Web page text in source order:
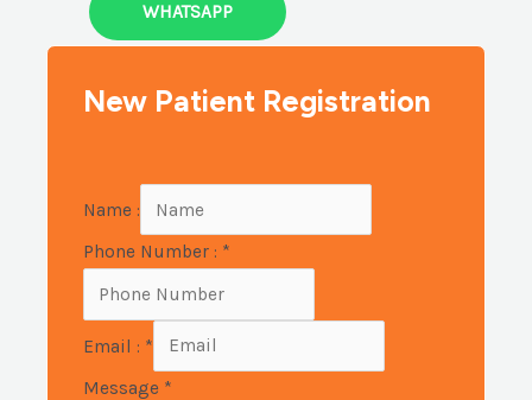
WHATSAPP
New Patient Registration
Name :
Phone Number : *
Email : *
Message *